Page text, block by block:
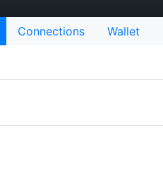
Connections Wallet